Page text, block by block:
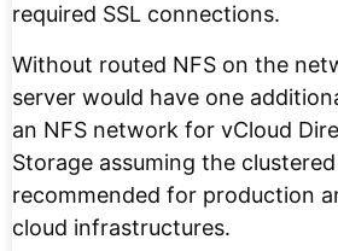
required SSL connections.
Without routed NFS on the
server would have one
an NFS network for vCloud
Storage assuming the
recommended for production
cloud infrastructures.